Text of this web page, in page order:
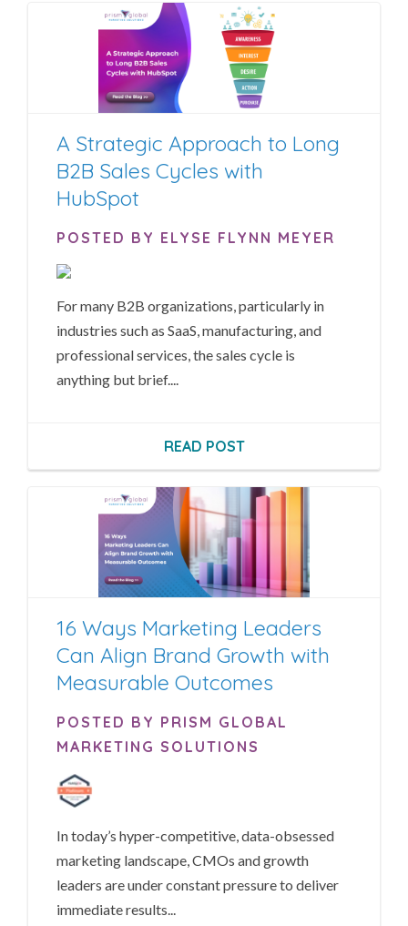
A Strategic Approach to Long
B2B Sales Cycles with
HubSpot
POSTED BY ELYSE FLYNN MEYER
For many B2B organizations, particularly in
industries such as SaaS, manufacturing, and
professional services, the sales cycle is
anything but brief....
READ POST
16 Ways Marketing Leaders
Can Align Brand Growth with
Measurable Outcomes
POSTED BY PRISM GLOBAL
MARKETING SOLUTIONS
In today’s hyper-competitive, data-obsessed
marketing landscape, CMOs and growth
leaders are under constant pressure to deliver
immediate results...